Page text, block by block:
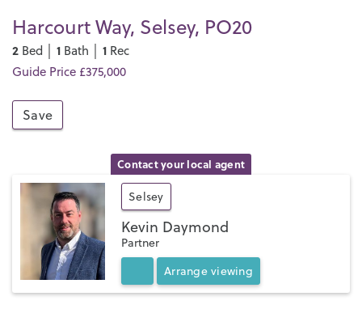
Harcourt Way, Selsey, PO20
2 Bed │ 1 Bath │ 1 Rec
Guide Price £375,000
Save
Contact your local agent
Selsey
Kevin Daymond
Partner
Arrange viewing